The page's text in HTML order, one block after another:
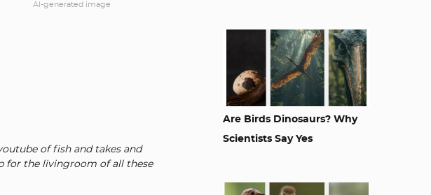
AI-generated image
of fish and takes and
for the livingroom of all these
Are Birds Dinosaurs? Why
Scientists Say Yes